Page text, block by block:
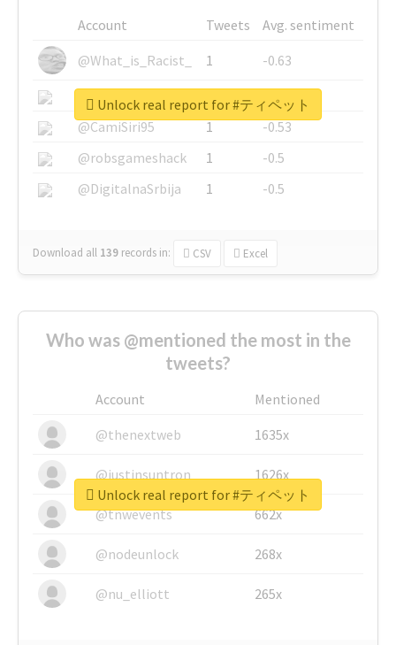
Account Tweets
Avg. sentiment
@What_is_Racist_
1
-0.63
@SkateChart
1
-0.6
@CamiSiri95
1
-0.53
@robsgameshack
1
-0.5
@DigitalnaSrbija
1 -0.5
Download all 139 records in: CSV Excel
Unlock real report for #ティペット
Who was @mentioned the most in the
tweets?
Account
Mentioned
@thenextweb
1635x
@justinsuntron 1626x
@tnwevents 662x
@nodeunlock 268x
@nu_elliott 265x
Unlock real report for #ティペット